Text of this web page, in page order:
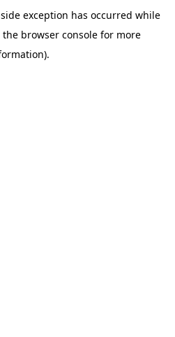
exception has occurred while
the browser console for more